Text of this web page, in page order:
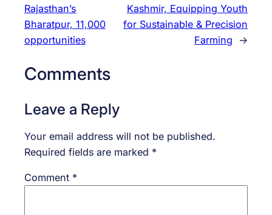
Rajasthan’s
Bharatpur, 11,000
opportunities
Kashmir, Equipping Youth
for Sustainable & Precision
Farming
→
Comments
Leave a Reply
Your email address will not be published.
Required fields are marked *
Comment *